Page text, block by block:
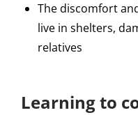
The discomfort
live in shelters,
relatives
Learning to